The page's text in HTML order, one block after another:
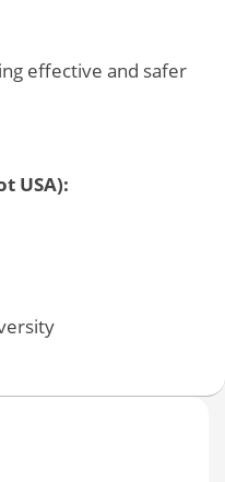
effective and safer
USA):